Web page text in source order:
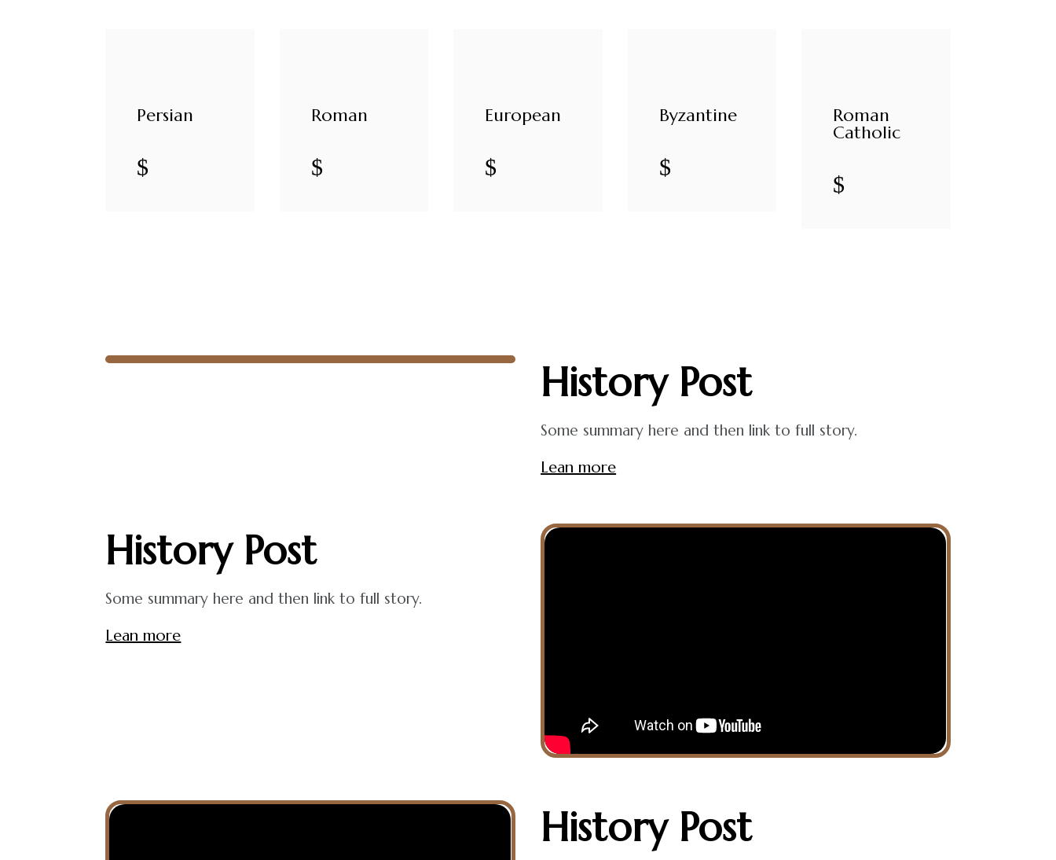
Persian
$
Roman
$
European
$
Byzantine
$
Roman
Catholic
$
HistoryPost
Some summary here and then link to full story.
Lean more
HistoryPost
Some summary here and then link to full story.
Lean more
HistoryPost